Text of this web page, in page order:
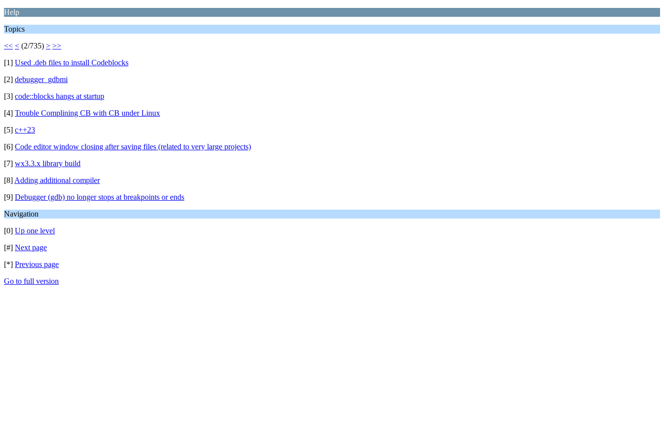
Help
Topics
<< < (2/735) > >>
[1] Used .deb files to install Codeblocks
[2] debugger_gdbmi
[3] code::blocks hangs at startup
[4] Trouble Complining CB with CB under Linux
[5] c++23
[6] Code editor window closing after saving files (related to very large projects)
[7] wx3.3.x library build
[8] Adding additional compiler
[9] Debugger (gdb) no longer stops at breakpoints or ends
Navigation
[0] Up one level
[#] Next page
[*] Previous page
Go to full version